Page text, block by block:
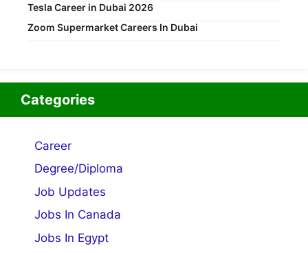
Tesla Career in Dubai 2026
Zoom Supermarket Careers In Dubai
Categories
Career
Degree/Diploma
Job Updates
Jobs In Canada
Jobs In Egypt